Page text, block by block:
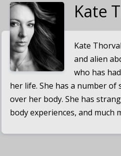
Kate
Kate
and alien
who has
her life. She has a number of
over her body. She has
body experiences, and much